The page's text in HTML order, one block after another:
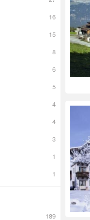
16
15
8
6
5
4
4
3
1
1
189